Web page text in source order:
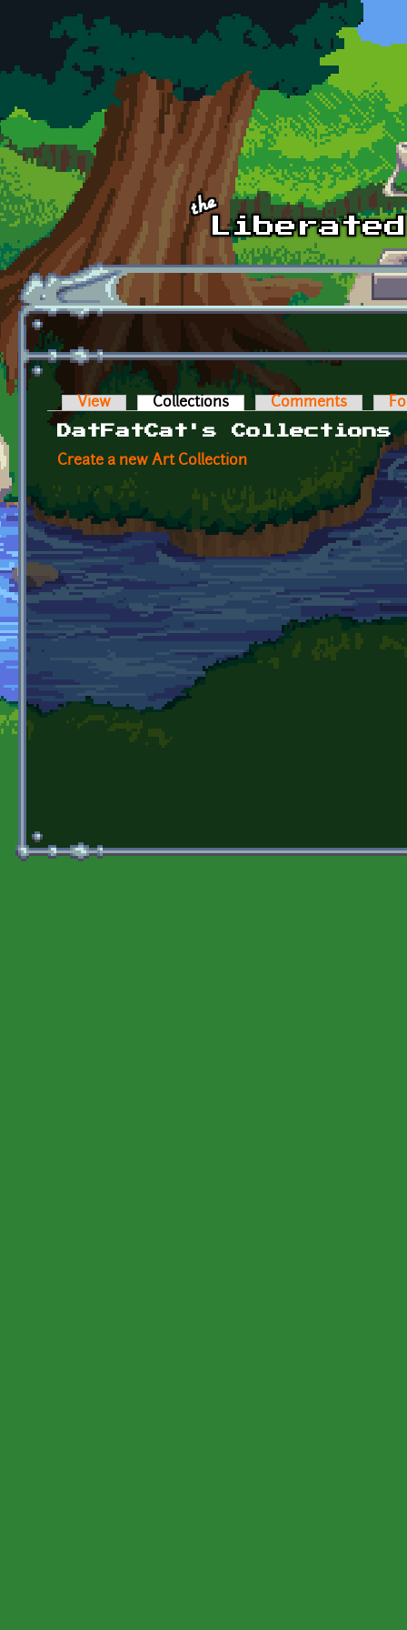
Skip to main content
Primary tabs
View Collections (active tab)Comments
DatFatCat's Collections
Create a new Art Collection